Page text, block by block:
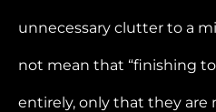
unnecessary clutter to a
not mean that “finishing
entirely, only that they are